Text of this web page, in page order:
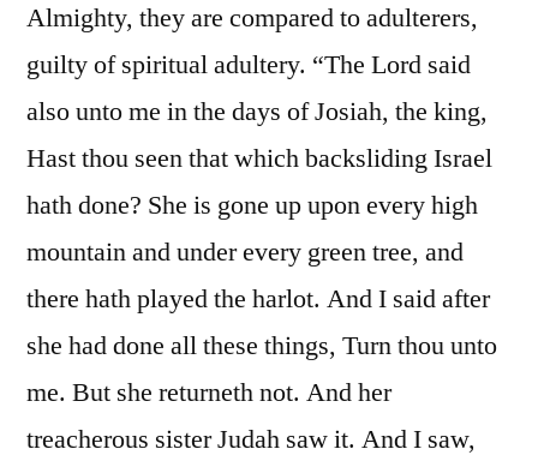
Almighty, they are compared to adulterers,
guilty of spiritual adultery. “The Lord said
also unto me in the days of Josiah, the king,
Hast thou seen that which backsliding Israel
hath done? She is gone up upon every high
mountain and under every green tree, and
there hath played the harlot. And I said after
she had done all these things, Turn thou unto
me. But she returneth not. And her
treacherous sister Judah saw it. And I saw,